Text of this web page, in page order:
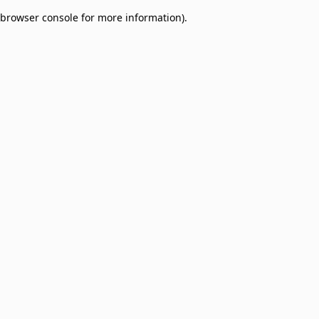
browser console for more information).